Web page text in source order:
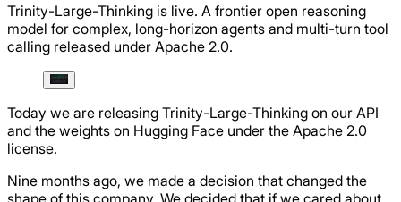
Trinity-Large-Thinking is live. A frontier open reasoning
model for complex, long-horizon agents and multi-turn tool
calling released under Apache 2.0.
Today we are releasing Trinity-Large-Thinking on our API
and the weights on Hugging Face under the Apache 2.0
license.
Nine months ago, we made a decision that changed the
shape of this company. We decided that if we cared about